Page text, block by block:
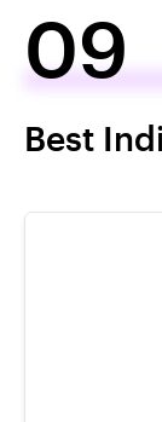
09
Best